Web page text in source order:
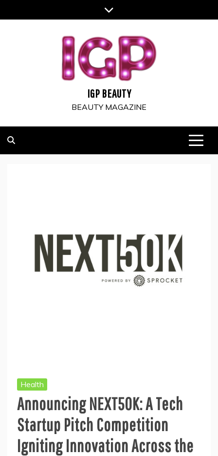
to
IGP BEAUTY
BEAUTY MAGAZINE
Health
Announcing NEXT50K: A Tech
Startup Pitch Competition
Igniting Innovation Across the